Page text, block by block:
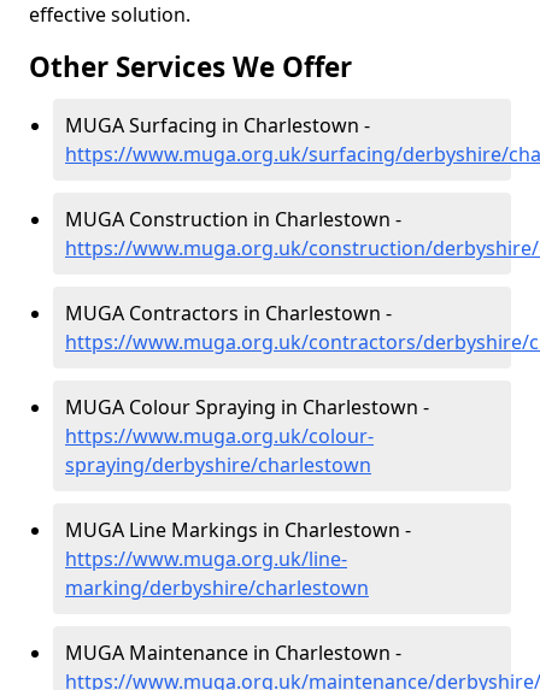
effective solution.
Other Services We Offer
MUGA Surfacing in Charlestown -
https://www.muga.org.uk/surfacing/derbyshire/
MUGA Construction in Charlestown -
https://www.muga.org.uk/construction/
MUGA Contractors in Charlestown -
https://www.muga.org.uk/contractors/derbyshire/
MUGA Colour Spraying in Charlestown -
https://www.muga.org.uk/colour-
spraying/derbyshire/charlestown
MUGA Line Markings in Charlestown -
https://www.muga.org.uk/line-
marking/derbyshire/charlestown
MUGA Maintenance in Charlestown -
https://www.muga.org.uk/maintenance/